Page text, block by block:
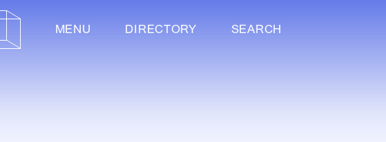
MENU DIRECTORY SEARCH